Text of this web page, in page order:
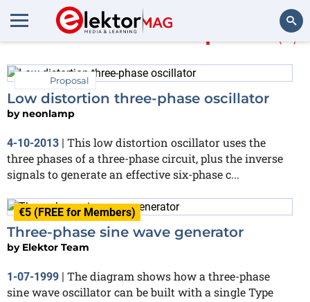
More about three-phase (6)
Proposal
Low distortion three-phase oscillator
by neonlamp
4-10-2013 | This low distortion oscillator uses the
three phases of a three-phase circuit, plus the inverse
signals to generate an effective six-phase c...
€5 (FREE for Members)
Three-phase sine wave generator
by Elektor Team
1-07-1999 | The diagram shows how a three-phase
sine wave oscillator can be built with a single Type